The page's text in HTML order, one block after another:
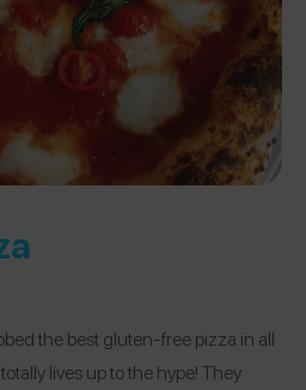
the best gluten-free pizza in all
lives up to the hype! They